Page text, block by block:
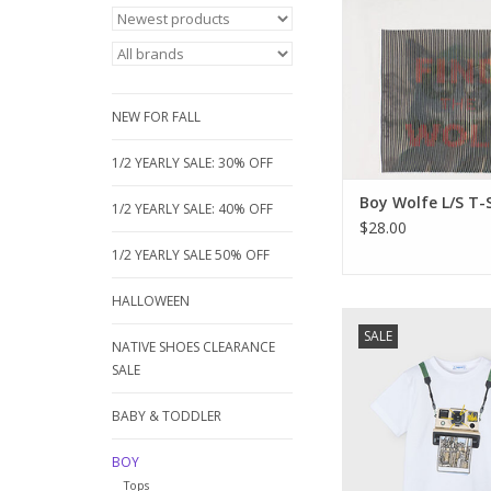
NEW FOR FALL
1/2 YEARLY SALE: 30% OFF
1/2 YEARLY SALE: 40% OFF
1/2 YEARLY SALE 50% OFF
HALLOWEEN
NATIVE SHOES CLEARANCE
SALE
BABY & TODDLER
BOY
Tops
changes from the text
WOLF" and "GO
magically reveal a
face.
ADD TO
Boy Wolfe L/S
$28.00
SALE
simple line of well
shirts. Great price
quality. We hope
a try.
100% cotton
ADD TO CART